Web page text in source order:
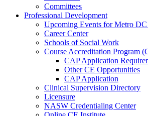
Committees
Professional Development
Upcoming Events for Metro DC
Career Center
Schools of Social Work
Course Accreditation Program
CAP Application
Other CE Opportunities
CAP Application
Clinical Supervision Directory
Licensure
NASW Credentialing Center